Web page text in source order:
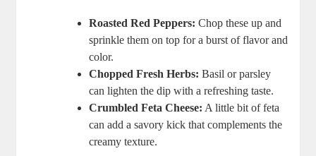
Roasted Red Peppers: Chop these up and
sprinkle them on top for a burst of flavor and
color.
Chopped Fresh Herbs: Basil or parsley
can lighten the dip with a refreshing taste.
Crumbled Feta Cheese: A little bit of feta
can add a savory kick that complements the
creamy texture.